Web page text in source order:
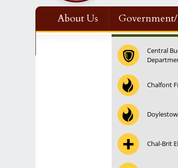
About Us
Central
Chalfont
Chal-Brit